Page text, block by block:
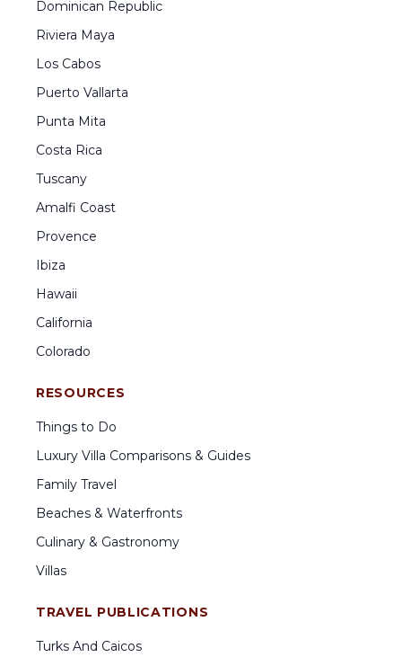
Dominican Republic
Riviera Maya
Los Cabos
Puerto Vallarta
Punta Mita
Costa Rica
Tuscany
Amalfi Coast
Provence
Ibiza
Hawaii
California
Colorado
RESOURCES
Things to Do
Luxury Villa Comparisons & Guides
Family Travel
Beaches & Waterfronts
Culinary & Gastronomy
Villas
TRAVEL PUBLICATIONS
Turks And Caicos